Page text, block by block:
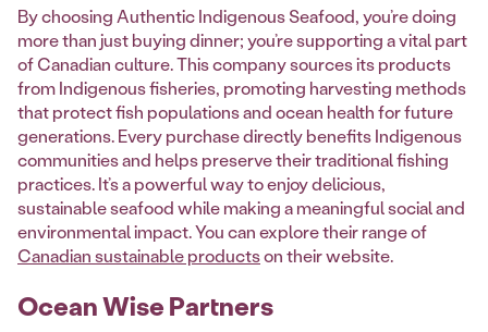
By choosing Authentic Indigenous Seafood, you’re doing
more than just buying dinner; you’re supporting a vital part
of Canadian culture. This company sources its products
from Indigenous fisheries, promoting harvesting methods
that protect fish populations and ocean health for future
generations. Every purchase directly benefits Indigenous
communities and helps preserve their traditional fishing
practices. It’s a powerful way to enjoy delicious,
sustainable seafood while making a meaningful social and
environmental impact. You can explore their range of
Canadian sustainable productson their website.
Ocean Wise Partners